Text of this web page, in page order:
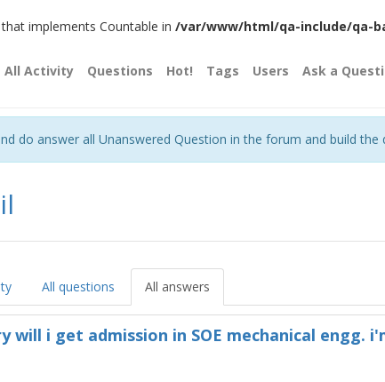
implements Countable in /var/www/html/qa-include/qa-
All Activity Questions Hot! Tags Users Ask a
do answer all Unanswered Question in the forum and build the
All questions All answers
will i get admission in SOE mechanical engg.